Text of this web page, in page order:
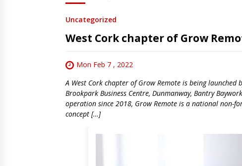
Uncategorized
West Cork chapter of Grow
Mon Feb 7 , 2022
A West Cork chapter of Grow Remote is being launched
Brookpark Business Centre, Dunmanway, Bantry
operation since 2018, Grow Remote is a national non-
concept […]